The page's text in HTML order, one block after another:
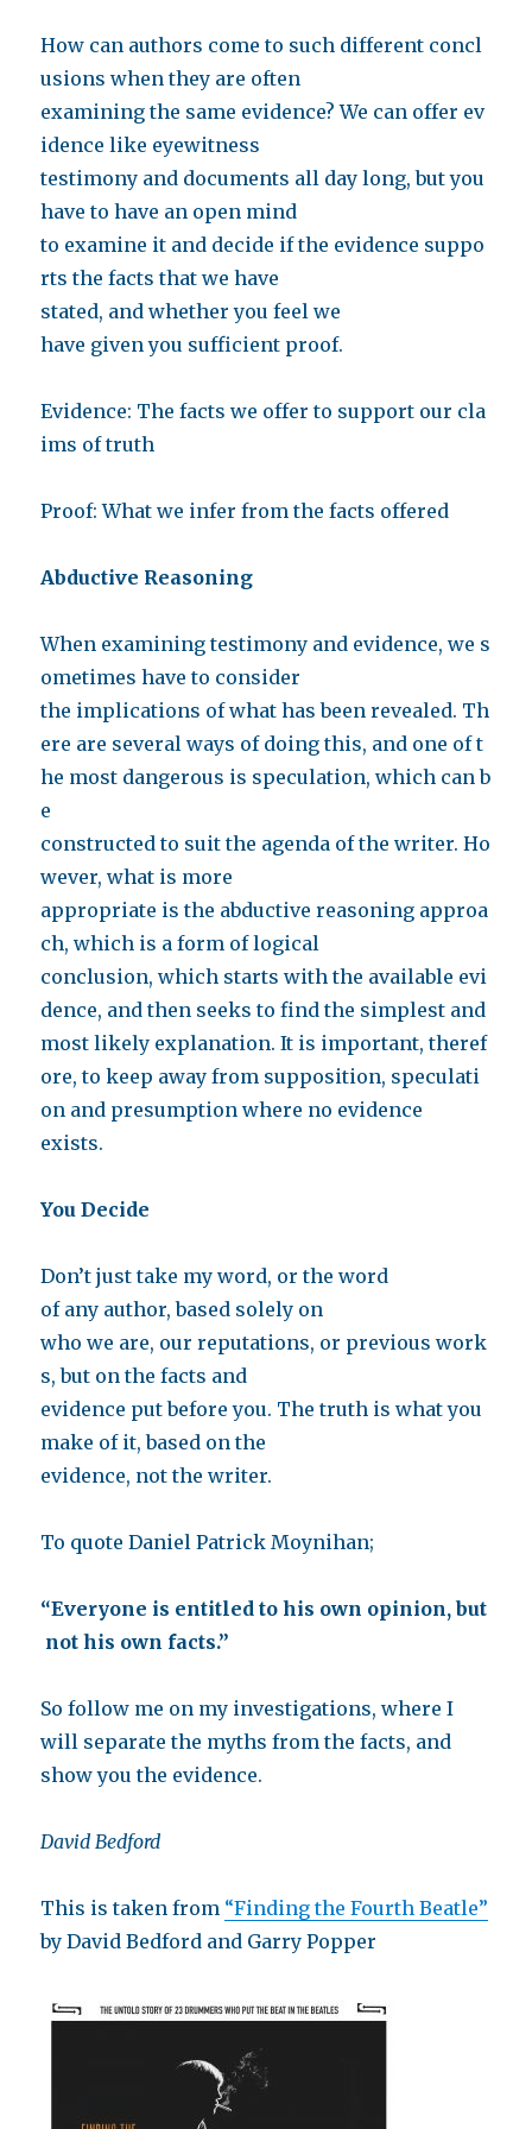
How can authors come to such different concl
usions when they are often
examining the same evidence? We can offer ev
idence like eyewitness
testimony and documents all day long, but you
have to have an open mind
to examine it and decide if the evidence suppo
rts the facts that we have
stated, and whether you feel we
have given you sufficient proof.
Evidence: The facts we offer to support our cla
ims of truth
Proof: What we infer from the facts offered
Abductive Reasoning
When examining testimony and evidence, we s
ometimes have to consider
the implications of what has been revealed. Th
ere are several ways of doing this, and one of t
he most dangerous is speculation, which can b
e
constructed to suit the agenda of the writer. Ho
wever, what is more
appropriate is the abductive reasoning approa
ch, which is a form of logical
conclusion, which starts with the available evi
dence, and then seeks to find the simplest and
most likely explanation. It is important, theref
ore, to keep away from supposition, speculati
on and presumption where no evidence
exists.
You Decide
Don’t just take my word, or the word
of any author, based solely on
who we are, our reputations, or previous work
s, but on the facts and
evidence put before you. The truth is what you
make of it, based on the
evidence, not the writer.
To quote Daniel Patrick Moynihan;
“Everyone is entitled to his own opinion, but
not his own facts.”
So follow me on my investigations, where I
will separate the myths from the facts, and
show you the evidence.
David Bedford
This is taken from “Finding the Fourth Beatle”
by David Bedford and Garry Popper